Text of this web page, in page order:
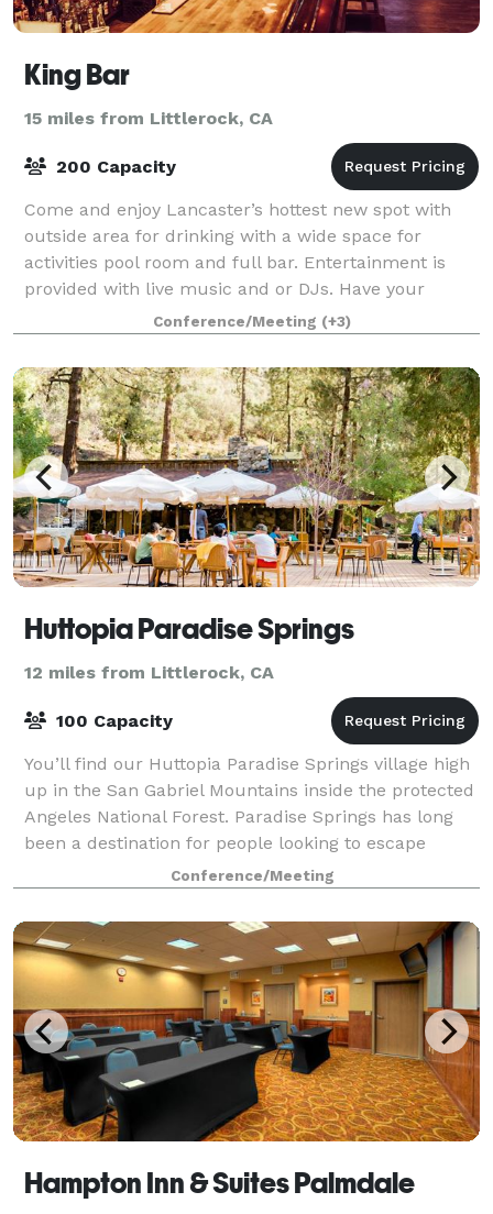
King Bar
15 miles from Littlerock, CA
200 Capacity
Come and enjoy Lancaster’s hottest new spot with
outside area for drinking with a wide space for
activities pool room and full bar. Entertainment is
provided with live music and or DJs. Have your
birthday party, holiday parties, bar mitzvah
Conference/Meeting (+3)
Huttopia Paradise Springs
12 miles from Littlerock, CA
100 Capacity
You’ll find our Huttopia Paradise Springs village high
up in the San Gabriel Mountains inside the protected
Angeles National Forest. Paradise Springs has long
been a destination for people looking to escape
greater Los Angeles for the wild.
Conference/Meeting
Hampton Inn & Suites Palmdale